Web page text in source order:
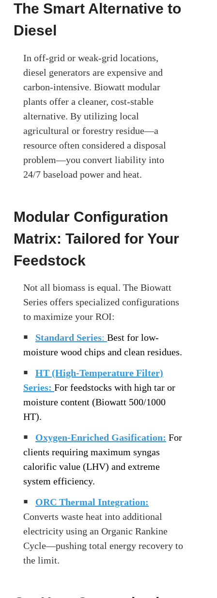
The Smart Alternative to
Diesel
In off-grid or weak-grid locations,
diesel generators are expensive and
carbon-intensive. Biowatt modular
plants offer a cleaner, cost-stable
alternative. By utilizing local
agricultural or forestry residue—a
resource often considered a disposal
problem—you convert liability into
24/7 baseload power and heat.
Modular Configuration
Matrix: Tailored for Your
Feedstock
Not all biomass is equal. The Biowatt
Series offers specialized configurations
to maximize your ROI:
￭ Standard Series: Best for low-
moisture wood chips and clean residues.
￭ HT (High-Temperature Filter)
Series: For feedstocks with high tar or
moisture content (Biowatt 500/1000
HT).
￭ Oxygen-Enriched Gasification: For
clients requiring maximum syngas
calorific value (LHV) and extreme
system efficiency.
￭ ORC Thermal Integration:
Converts waste heat into additional
electricity using an Organic Rankine
Cycle—pushing total energy recovery to
the limit.